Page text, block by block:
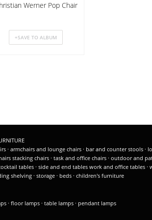
Werner Pop Chair
· armchairs and lounge chairs · bar and counter stools ·
stacking chairs · task and office chairs · outdoor and
tables· side and end tables work and office tables ·
shelving· storage · beds · children's furniture
· floor lamps · table lamps · pendant lamps